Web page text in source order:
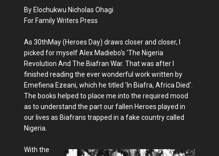
By Elochukwu Nicholas Ohagi
For Family Writers Press
As 30thMay (Heroes Day) draws closer and closer, I
picked for myself Alex Madiebo's 'The Nigeria
Revolution And The Biafran War. That was after I
finished reading the ever wonderful work written by
Emefiena Ezeani, which he titled 'In Biafra, Africa Died'.
The books helped to place me into the required mood
as to understand the part our fallen Heroes played in
our lives as Biafrans trapped in a fake country called
Nigeria.
With the